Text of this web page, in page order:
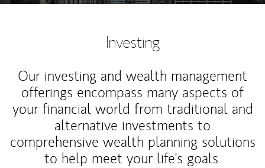
Investing
Our investing and wealth management
offerings encompass many aspects of
your financial world from traditional and
alternative investments to
comprehensive wealth planning solutions
to help meet your life's goals.